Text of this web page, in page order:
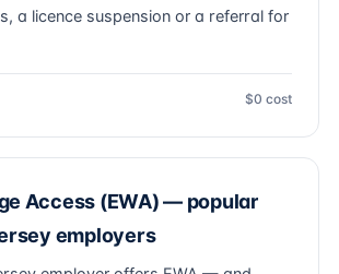
a licence suspension or a referral for
$0 cost
Access (EWA) — popular
employers